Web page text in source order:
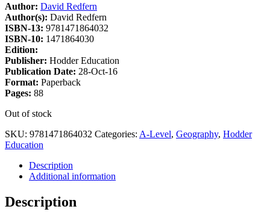
Author: David Redfern
Author(s): David Redfern
ISBN-13: 9781471864032
ISBN-10: 1471864030
Edition:
Publisher: Hodder Education
Publication Date: 28-Oct-16
Format: Paperback
Pages: 88
Out of stock
SKU: 9781471864032 Categories: A-Level, Geography, Hodder
Education
Description
Additional information
Description